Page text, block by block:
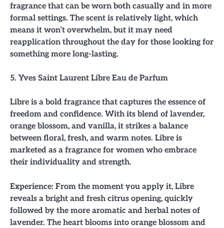
fragrance that can be worn both casually and in more
formal settings. The scent is relatively light, which
means it won’t overwhelm, but it may need
reapplication throughout the day for those looking for
something more long-lasting.
5. Yves Saint Laurent Libre Eau de Parfum
Libre is a bold fragrance that captures the essence of
freedom and confidence. With its blend of lavender,
orange blossom, and vanilla, it strikes a balance
between floral, fresh, and warm notes. Libre is
marketed as a fragrance for women who embrace
their individuality and strength.
Experience: From the moment you apply it, Libre
reveals a bright and fresh citrus opening, quickly
followed by the more aromatic and herbal notes of
lavender. The heart blooms into orange blossom and